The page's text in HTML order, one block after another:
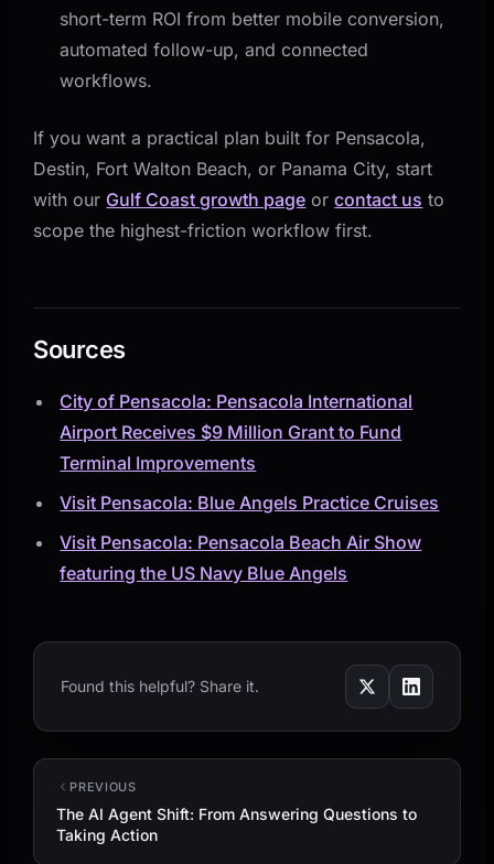
short-term ROI from better mobile conversion,
automated follow-up, and connected
workflows.
If you want a practical plan built for Pensacola,
Destin, Fort Walton Beach, or Panama City, start
with our Gulf Coast growth page orcontact us to
scope the highest-friction workflow first.
Sources
City of Pensacola: Pensacola International
Airport Receives $9 Million Grant to Fund
Terminal Improvements
Visit Pensacola: Blue Angels Practice Cruises
Visit Pensacola: Pensacola Beach Air Show
featuring the US Navy Blue Angels
Found this helpful? Share it.
PREVIOUS
The AI Agent Shift: From Answering Questions to
Taking Action